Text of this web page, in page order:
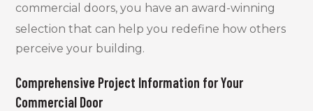
commercial doors, you have an award-winning
selection that can help you redefine how others
perceive your building.
Comprehensive Project Information for Your
Commercial Door